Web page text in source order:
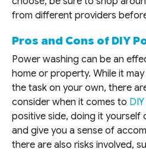
from different providers
Pros and Cons of DIY
Power washing can be an
home or property. While it
the task on your own, there
consider when it comes to
positive side, doing it
and give you a sense of
there are also risks involved,